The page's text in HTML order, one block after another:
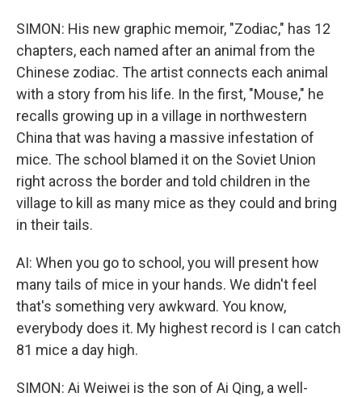
SIMON: His new graphic memoir, "Zodiac," has 12
chapters, each named after an animal from the
Chinese zodiac. The artist connects each animal
with a story from his life. In the first, "Mouse," he
recalls growing up in a village in northwestern
China that was having a massive infestation of
mice. The school blamed it on the Soviet Union
right across the border and told children in the
village to kill as many mice as they could and bring
in their tails.
AI: When you go to school, you will present how
many tails of mice in your hands. We didn't feel
that's something very awkward. You know,
everybody does it. My highest record is I can catch
81 mice a day high.
SIMON: Ai Weiwei is the son of Ai Qing, a well-